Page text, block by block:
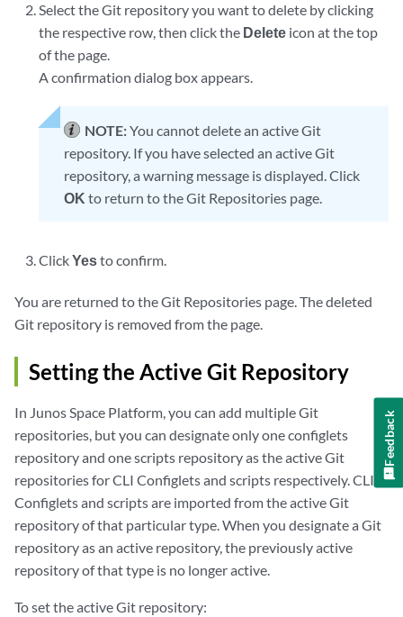
Select the Git repository you want to delete by clicking
the respective row, then click the Delete icon at the top
of the page.
A confirmation dialog box appears.
NOTE:You cannot delete an active Git
repository. If you have selected an active Git
repository, a warning message is displayed. Click
OK to return to the Git Repositories page.
ClickYesto confirm.
You are returned to the Git Repositories page. The deleted
Git repository is removed from the page.
Setting the Active Git Repository
In Junos Space Platform, you can add multiple Git
repositories, but you can designate only one configlets
repository and one scripts repository as the active Git
repositories for CLI Configlets and scripts respectively. CLI
Configlets and scripts are imported from the active Git
repository of that particular type. When you designate a Git
repository as an active repository, the previously active
repository of that type is no longer active.
To set the active Git repository:
Feedback